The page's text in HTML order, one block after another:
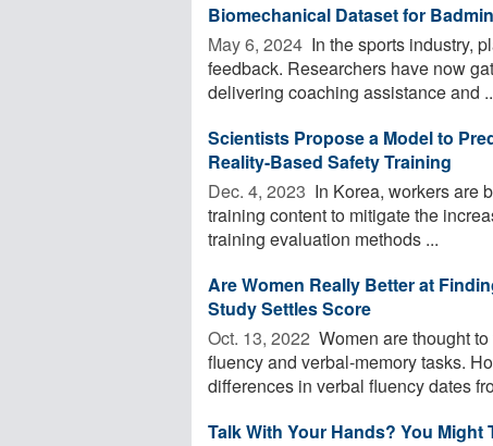
Biomechanical Dataset for
May 6, 2024  In the sports industry,
feedback. Researchers have now
delivering coaching assistance and
Scientists Propose a Model to
Reality-Based Safety Training
Dec. 4, 2023  In Korea, workers are
training content to mitigate the
training evaluation methods ...
Are Women Really Better at
Study Settles Score
Oct. 13, 2022  Women are thought
fluency and verbal-memory tasks.
differences in verbal fluency dates
Talk With Your Hands? You Might